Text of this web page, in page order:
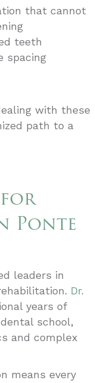
that cannot
teeth
spacing
with these
path to a
Ponte
leaders in
Dr.
years of
school,
and complex
means every